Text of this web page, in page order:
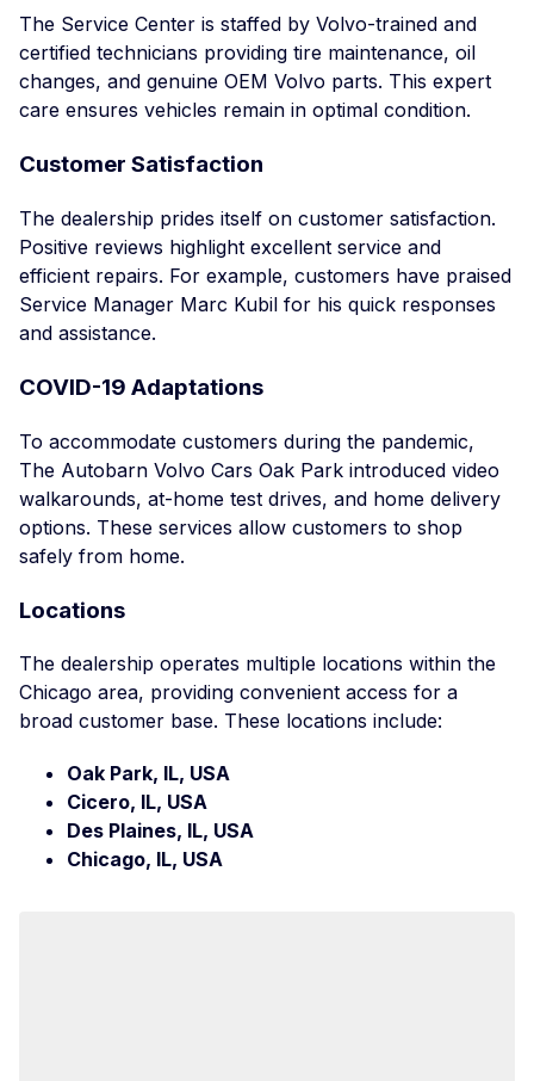
The Service Center is staffed by Volvo-trained and
certified technicians providing tire maintenance, oil
changes, and genuine OEM Volvo parts. This expert
care ensures vehicles remain in optimal condition.
Customer Satisfaction
The dealership prides itself on customer satisfaction.
Positive reviews highlight excellent service and
efficient repairs. For example, customers have praised
Service Manager Marc Kubil for his quick responses
and assistance.
COVID-19 Adaptations
To accommodate customers during the pandemic,
The Autobarn Volvo Cars Oak Park introduced video
walkarounds, at-home test drives, and home delivery
options. These services allow customers to shop
safely from home.
Locations
The dealership operates multiple locations within the
Chicago area, providing convenient access for a
broad customer base. These locations include:
Oak Park, IL, USA
Cicero, IL, USA
Des Plaines, IL, USA
Chicago, IL, USA